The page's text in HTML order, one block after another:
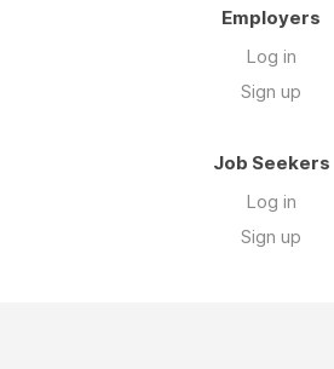
Employers
Log in
Sign up
Job Seekers
Log in
Sign up